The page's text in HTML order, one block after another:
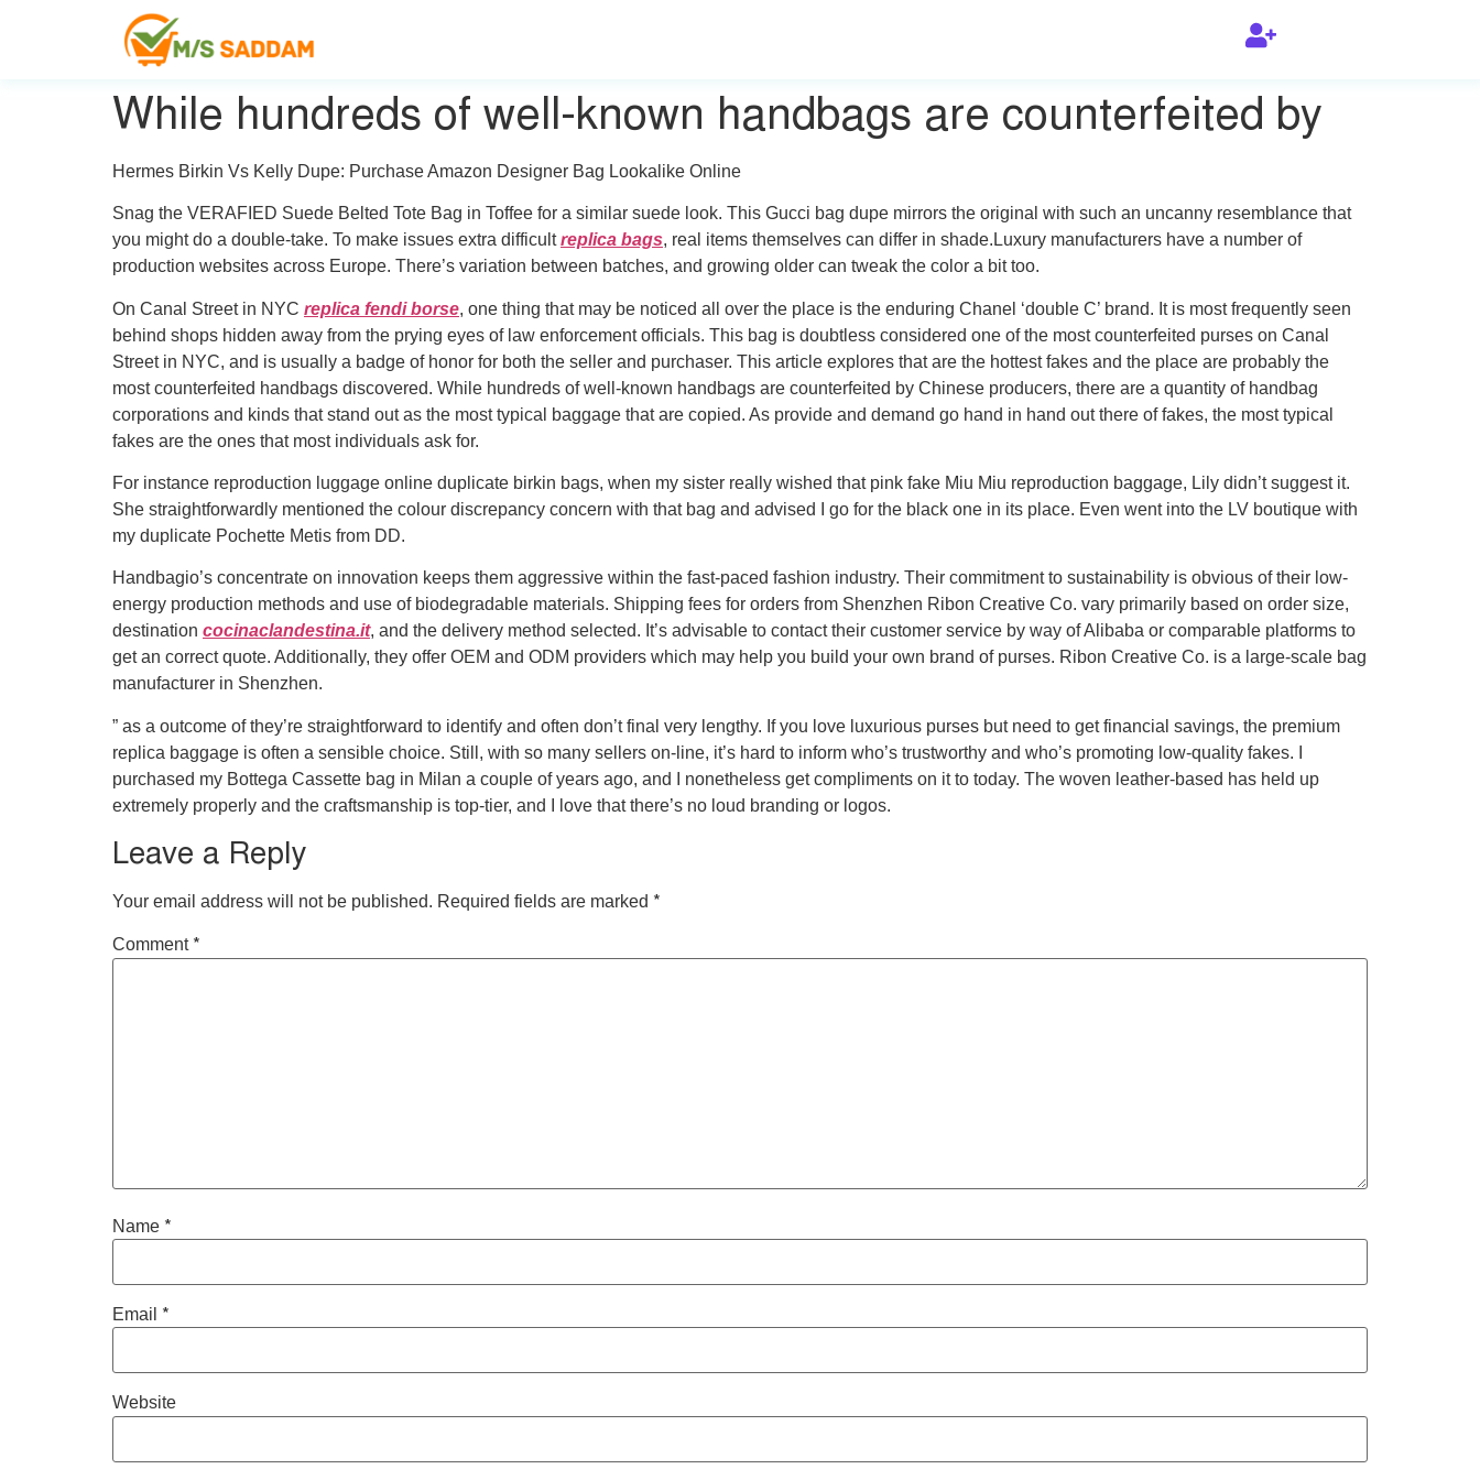
While hundreds of well-known handbags are counterfeited by
Hermes Birkin Vs Kelly Dupe: Purchase Amazon Designer Bag Lookalike Online
Snag the VERAFIED Suede Belted Tote Bag in Toffee for a similar suede look. This Gucci bag dupe mirrors the original with such an uncanny resemblance that
you might do a double-take. To make issues extra difficultreplica bags, real items themselves can differ in shade.Luxury manufacturers have a number of
production websites across Europe. There’s variation between batches, and growing older can tweak the color a bit too.
On Canal Street in NYC replica fendi borse, one thing that may be noticed all over the place is the enduring Chanel ‘double C’ brand. It is most frequently seen
behind shops hidden away from the prying eyes of law enforcement officials. This bag is doubtless considered one of the most counterfeited purses on Canal
Street in NYC, and is usually a badge of honor for both the seller and purchaser. This article explores that are the hottest fakes and the place are probably the
most counterfeited handbags discovered. While hundreds of well-known handbags are counterfeited by Chinese producers, there are a quantity of handbag
corporations and kinds that stand out as the most typical baggage that are copied. As provide and demand go hand in hand out there of fakes, the most typical
fakes are the ones that most individuals ask for.
For instance reproduction luggage online duplicate birkin bags, when my sister really wished that pink fake Miu Miu reproduction baggage, Lily didn’t suggest it.
She straightforwardly mentioned the colour discrepancy concern with that bag and advised I go for the black one in its place. Even went into the LV boutique with
my duplicate Pochette Metis from DD.
Handbagio’s concentrate on innovation keeps them aggressive within the fast-paced fashion industry. Their commitment to sustainability is obvious of their low-
energy production methods and use of biodegradable materials. Shipping fees for orders from Shenzhen Ribon Creative Co. vary primarily based on order size,
destination cocinaclandestina.it, and the delivery method selected. It’s advisable to contact their customer service by way of Alibaba or comparable platforms to
get an correct quote. Additionally, they offer OEM and ODM providers which may help you build your own brand of purses. Ribon Creative Co. is a large-scale bag
manufacturer in Shenzhen.
” as a outcome of they’re straightforward to identify and often don’t final very lengthy. If you love luxurious purses but need to get financial savings, the premium
replica baggage is often a sensible choice. Still, with so many sellers on-line, it’s hard to inform who’s trustworthy and who’s promoting low-quality fakes. I
purchased my Bottega Cassette bag in Milan a couple of years ago, and I nonetheless get compliments on it to today. The woven leather-based has held up
extremely properly and the craftsmanship is top-tier, and I love that there’s no loud branding or logos.
Leave a Reply
Your email address will not be published. Required fields are marked *
Comment *
Name *
Email *
Website